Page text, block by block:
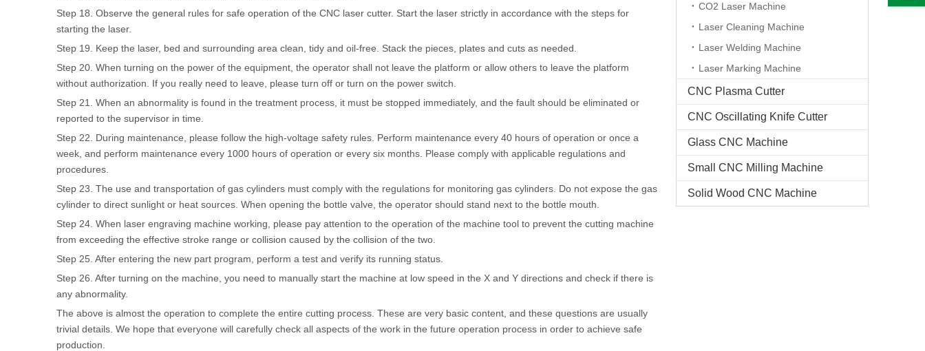
Step 18. Observe the general rules for safe operation of the CNC laser cutter. Start the laser strictly in accordance with the steps for
starting the laser.
Step 19. Keep the laser, bed and surrounding area clean, tidy and oil-free. Stack the pieces, plates and cuts as needed.
Step 20. When turning on the power of the equipment, the operator shall not leave the platform or allow others to leave the platform
without authorization. If you really need to leave, please turn off or turn on the power switch.
Step 21. When an abnormality is found in the treatment process, it must be stopped immediately, and the fault should be eliminated or
reported to the supervisor in time.
Step 22. During maintenance, please follow the high-voltage safety rules. Perform maintenance every 40 hours of operation or once a
week, and perform maintenance every 1000 hours of operation or every six months. Please comply with applicable regulations and
procedures.
Step 23. The use and transportation of gas cylinders must comply with the regulations for monitoring gas cylinders. Do not expose the gas
cylinder to direct sunlight or heat sources. When opening the bottle valve, the operator should stand next to the bottle mouth.
Step 24. When laser engraving machine working, please pay attention to the operation of the machine tool to prevent the cutting machine
from exceeding the effective stroke range or collision caused by the collision of the two.
Step 25. After entering the new part program, perform a test and verify its running status.
Step 26. After turning on the machine, you need to manually start the machine at low speed in the X and Y directions and check if there is
any abnormality.
The above is almost the operation to complete the entire cutting process. These are very basic content, and these questions are usually
trivial details. We hope that everyone will carefully check all aspects of the work in the future operation process in order to achieve safe
production.
CO2 Laser Machine
Laser Cleaning Machine
Laser Welding Machine
Laser Marking Machine
CNC Plasma Cutter
CNC Oscillating Knife Cutter
Glass CNC Machine​
Small CNC Milling Machine
Solid Wood CNC Machine